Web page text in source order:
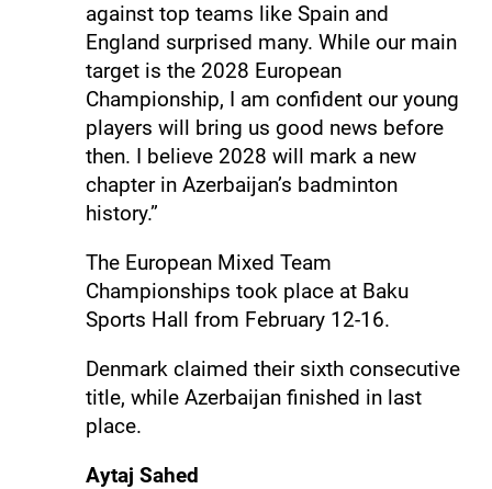
against top teams like Spain and
England surprised many. While our main
target is the 2028 European
Championship, I am confident our young
players will bring us good news before
then. I believe 2028 will mark a new
chapter in Azerbaijan’s badminton
history.”
The European Mixed Team
Championships took place at Baku
Sports Hall from February 12-16.
Denmark claimed their sixth consecutive
title, while Azerbaijan finished in last
place.
Aytaj Sahed